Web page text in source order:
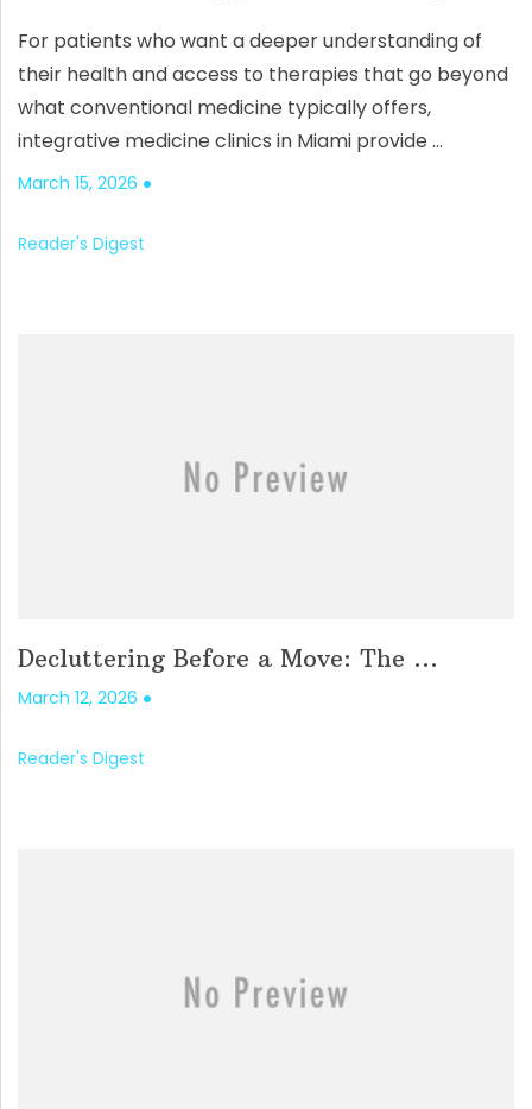
For patients who want a deeper understanding of
their health and access to therapies that go beyond
what conventional medicine typically offers,
integrative medicine clinics in Miami provide …
March 15, 2026
Reader's Digest
Decluttering Before a Move: The ...
March 12, 2026
Reader's Digest